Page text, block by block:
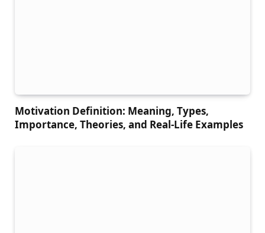
Motivation Definition: Meaning, Types,
Importance, Theories, and Real-Life Examples